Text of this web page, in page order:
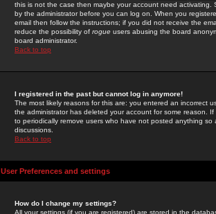
this is not the case then maybe your account need activating.
by the administrator before you can log on. When you
email then follow the instructions; if you did not receive the
reduce the possibility of rogue users abusing the board
board administrator.
Back to top
I registered in the past but cannot log in anymore!
The most likely reasons for this are: you entered an incorrect
the administrator has deleted your account for some reason.
to periodically remove users who have not posted anything
discussions.
Back to top
User Preferences and settings
How do I change my settings?
All your settings (if you are registered) are stored in the